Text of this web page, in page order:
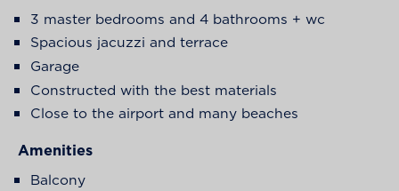
3 master bedrooms and 4 bathrooms + wc
Spacious jacuzzi and terrace
Garage
Constructed with the best materials
Close to the airport and many beaches
Amenities
Balcony